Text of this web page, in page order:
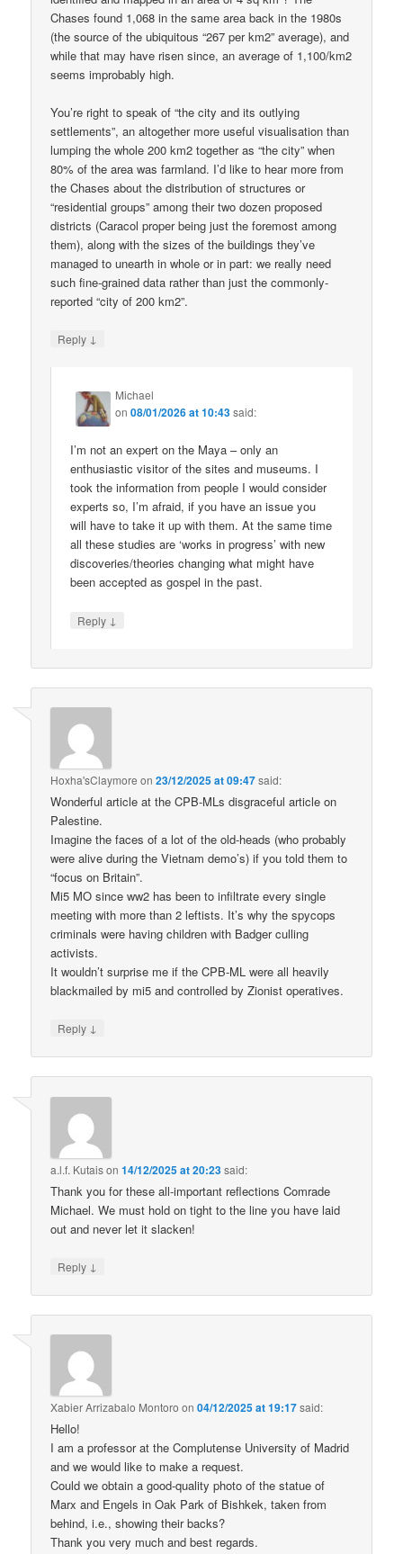
Chases found 1,068 in the same area back in the 1980s
(the source of the ubiquitous “267 per km2” average), and
while that may have risen since, an average of 1,100/km2
seems improbably high.
You’re right to speak of “the city and its outlying
settlements”, an altogether more useful visualisation than
lumping the whole 200 km2 together as “the city” when
80% of the area was farmland. I’d like to hear more from
the Chases about the distribution of structures or
“residential groups” among their two dozen proposed
districts (Caracol proper being just the foremost among
them), along with the sizes of the buildings they’ve
managed to unearth in whole or in part: we really need
such fine-grained data rather than just the commonly-
reported “city of 200 km2”.
Reply ↓
Michael
on08/01/2026 at 10:43said:
I’m not an expert on the Maya – only an
enthusiastic visitor of the sites and museums. I
took the information from people I would consider
experts so, I’m afraid, if you have an issue you
will have to take it up with them. At the same time
all these studies are ‘works in progress’ with new
discoveries/theories changing what might have
been accepted as gospel in the past.
Reply ↓
Hoxha'sClaymore on23/12/2025 at 09:47said:
Wonderful article at the CPB-MLs disgraceful article on
Palestine.
Imagine the faces of a lot of the old-heads (who probably
were alive during the Vietnam demo’s) if you told them to
“focus on Britain”.
Mi5 MO since ww2 has been to infiltrate every single
meeting with more than 2 leftists. It’s why the spycops
criminals were having children with Badger culling
activists.
It wouldn’t surprise me if the CPB-ML were all heavily
blackmailed by mi5 and controlled by Zionist operatives.
Reply ↓
a.l.f. Kutaison14/12/2025 at 20:23said:
Thank you for these all-important reflections Comrade
Michael. We must hold on tight to the line you have laid
out and never let it slacken!
Reply ↓
Xabier Arrizabalo Montoro on04/12/2025 at 19:17said:
Hello!
I am a professor at the Complutense University of Madrid
and we would like to make a request.
Could we obtain a good-quality photo of the statue of
Marx and Engels in Oak Park of Bishkek, taken from
behind, i.e., showing their backs?
Thank you very much and best regards.